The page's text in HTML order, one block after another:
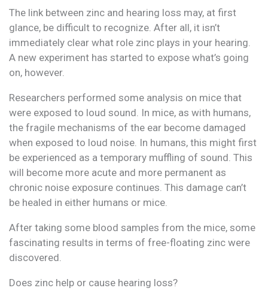
The link between zinc and hearing loss may, at first
glance, be difficult to recognize. After all, it isn’t
immediately clear what role zinc plays in your hearing.
A new experiment has started to expose what’s going
on, however.
Researchers performed some analysis on mice that
were exposed to loud sound. In mice, as with humans,
the fragile mechanisms of the ear become damaged
when exposed to loud noise. In humans, this might first
be experienced as a temporary muffling of sound. This
will become more acute and more permanent as
chronic noise exposure continues. This damage can’t
be healed in either humans or mice.
After taking some blood samples from the mice, some
fascinating results in terms of free-floating zinc were
discovered.
Does zinc help or cause hearing loss?